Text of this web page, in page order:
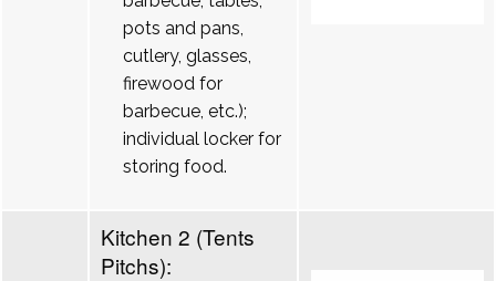
pots and pans,
cutlery, glasses,
firewood for
barbecue, etc.);
individual locker for
storing food.
Kitchen 2 (Tents
Pitchs):